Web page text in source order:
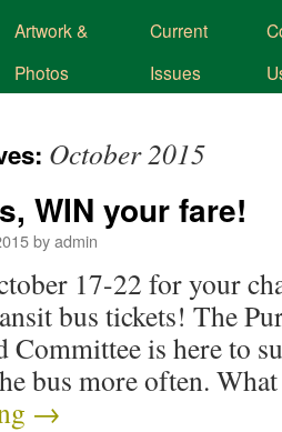
Artwork &
Photos
Current
Issues
October 2015
WIN your fare!
byadmin
17-22 for your
bus tickets! The
Committee is here to
bus more often.
→